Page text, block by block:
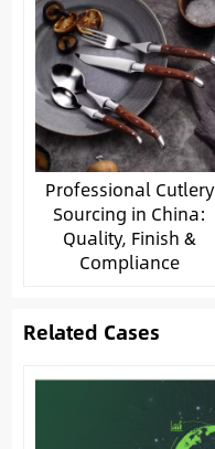
Professional Cutlery
Sourcing in China:
Quality, Finish &
Compliance
Related Cases